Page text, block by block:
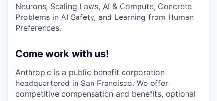
Neurons, Scaling Laws, AI & Compute, Concrete
Problems in AI Safety, and Learning from Human
Preferences.
Come work with us!
Anthropic is a public benefit corporation
headquartered in San Francisco. We offer
competitive compensation and benefits, optional